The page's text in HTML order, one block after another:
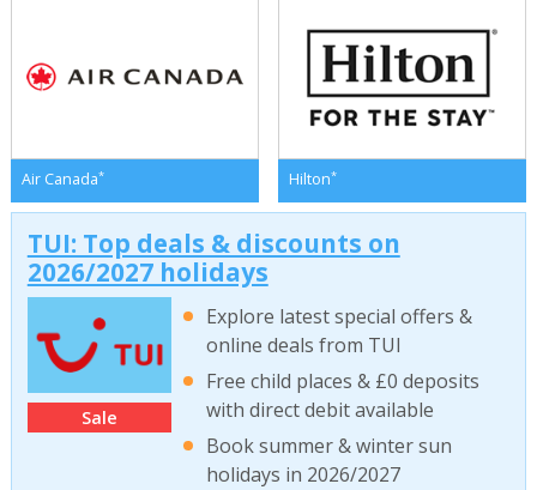
Air Canada* Hilton*
TUI: Top deals & discounts on
2026/2027 holidays
Sale
Explore latest special offers &
online deals from TUI
Free child places & £0 deposits
with direct debit available
Book summer & winter sun
holidays in 2026/2027